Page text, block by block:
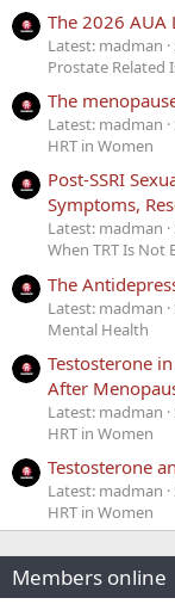
The 2026 AUA
Latest: madman
Prostate Related
The
Latest: madman
HRT in Women
Post-SSRI
Symptoms,
Latest: madman
When TRT Is Not
The
Latest: madman
Mental Health
Testosterone
After
Latest: madman
HRT in Women
Testosterone
Latest: madman
HRT in Women
Members online